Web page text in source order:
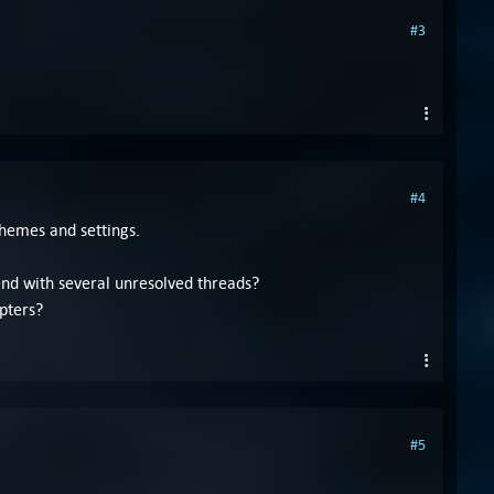
#3
#4
and settings.
with several unresolved threads?
#5